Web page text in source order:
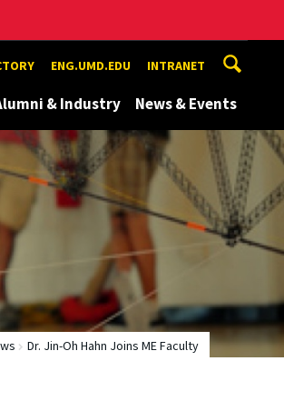
ENG.UMD.EDU INTRANET
& Industry News & Events
Dr. Jin-Oh Hahn Joins ME Faculty